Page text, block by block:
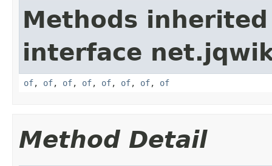
Methods
interface
of, of, of, of, of, of, of, of
Method Detail